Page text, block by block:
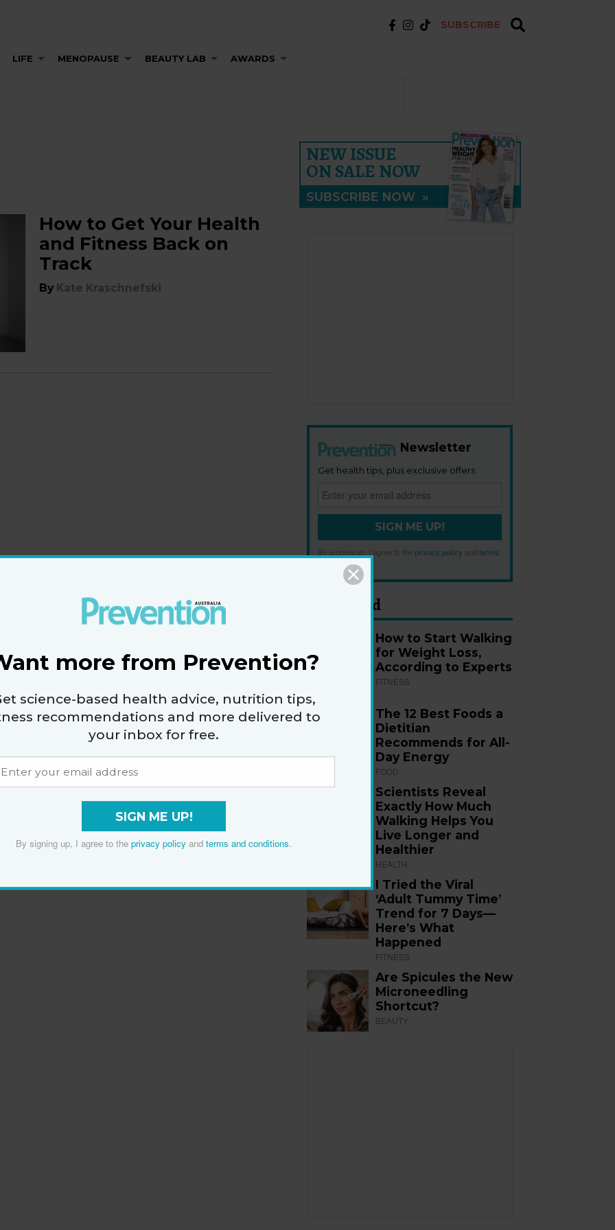
SUBSCRIBE
LIFE MENOPAUSE BEAUTY LAB AWARDS
How to Get Your Health
and Fitness Back on
Track
By Kate Kraschnefski
NEW ISSUE
ON SALE NOW
SUBSCRIBE NOW »
Newsletter
Get health tips, plus exclusive offers.
SIGN ME UP!
By signing up, I agree to the privacy policy andterms
and conditions.
Most Read
How to Start Walking
for Weight Loss,
According to Experts
FITNESS
The 12 Best Foods a
Dietitian
Recommends for All-
Day Energy
FOOD
Scientists Reveal
Exactly How Much
Walking Helps You
Live Longer and
Healthier
HEALTH
I Tried the Viral
‘Adult Tummy Time’
Trend for 7 Days—
Here’s What
Happened
FITNESS
Are Spicules the New
Microneedling
Shortcut?
BEAUTY
more from Prevention?
science-based health advice, nutrition tips,
recommendations and more delivered to
your inbox for free.
SIGN ME UP!
By signing up, I agree to the privacy policy and terms and conditions.